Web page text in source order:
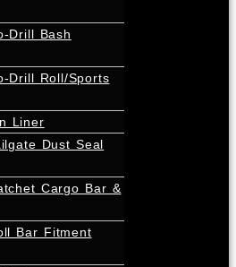
Drill Bash
Drill Roll/Sports
Liner
Dust Seal
Cargo Bar &
Bar Fitment